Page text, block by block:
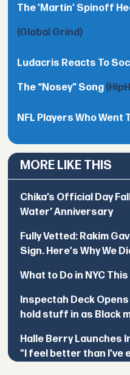
The 'Martin' Spinoff
(Global Grind)
Ludacris Reacts To
The “Nosey” Song
NFL Players Who Went
MORE LIKE THIS
Chika’s Official Day
Water’ Anniversary
Fully Vetted: Rakim
Sign. Here's Why We
What to Do in NYC This
Inspectah Deck
hold stuff in as Black
Halle Berry Launches
"I feel better than I've